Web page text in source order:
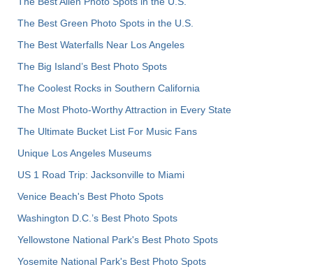
The Best Green Photo Spots in the U.S.
The Best Waterfalls Near Los Angeles
The Big Island’s Best Photo Spots
The Coolest Rocks in Southern California
The Most Photo-Worthy Attraction in Every State
The Ultimate Bucket List For Music Fans
Unique Los Angeles Museums
US 1 Road Trip: Jacksonville to Miami
Venice Beach's Best Photo Spots
Washington D.C.’s Best Photo Spots
Yellowstone National Park's Best Photo Spots
Yosemite National Park's Best Photo Spots